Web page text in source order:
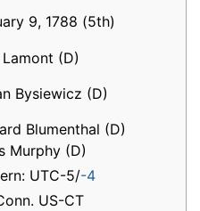
9, 1788 (5th)
(D)
Bysiewicz (D)
Blumenthal (D)
Murphy (D)
UTC-5/-4
US-CT